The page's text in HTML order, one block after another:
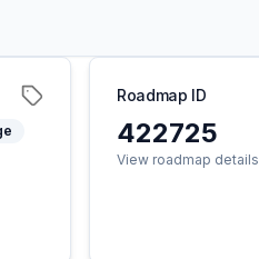
Roadmap ID
422725
View roadmap details